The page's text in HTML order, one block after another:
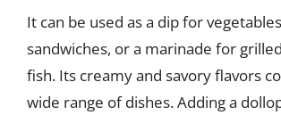
It can be used as a dip for
sandwiches, or a marinade for
fish. Its creamy and savory flavors
wide range of dishes. Adding a